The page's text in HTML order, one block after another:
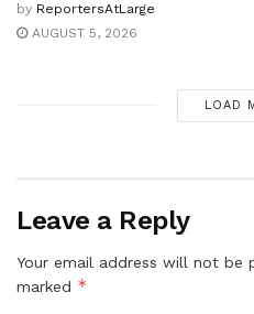
by ReportersAtLarge
AUGUST 5, 2026
LOAD
Leave a Reply
Your email address will not be
marked *